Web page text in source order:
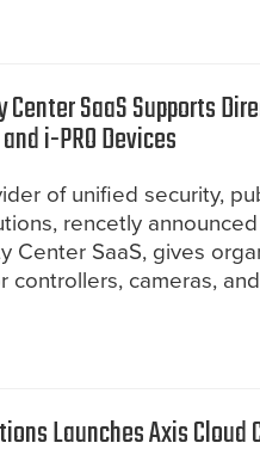
Center SaaS Supports
i-PRO Devices
of unified security,
rencetly
Center SaaS, gives
controllers, cameras,
Launches Axis